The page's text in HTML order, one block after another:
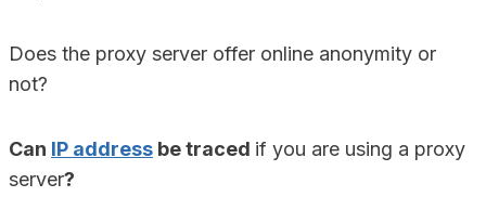
Does the proxy server offer online anonymity or
not?
Can IP address be traced if you are using a proxy
server?